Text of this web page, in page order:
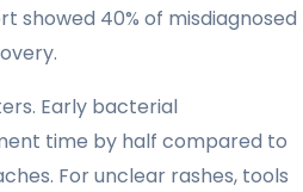
showed 40% of misdiagnosed
Early bacterial
time by half compared to
For unclear rashes, tools